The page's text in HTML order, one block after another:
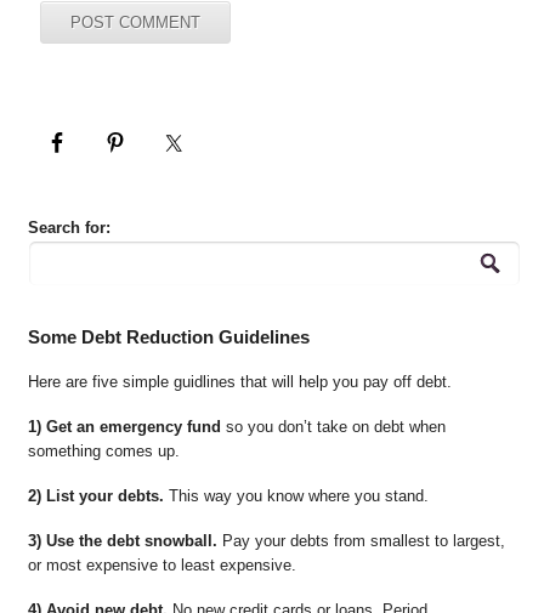
Search for:
Some Debt Reduction Guidelines
Here are five simple guidlines that will help you pay off debt.
1) Get an emergency fund so you don’t take on debt when
something comes up.
2) List your debts. This way you know where you stand.
3) Use the debt snowball. Pay your debts from smallest to largest,
or most expensive to least expensive.